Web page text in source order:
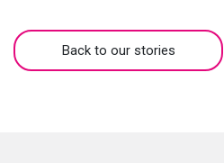
Back to our stories